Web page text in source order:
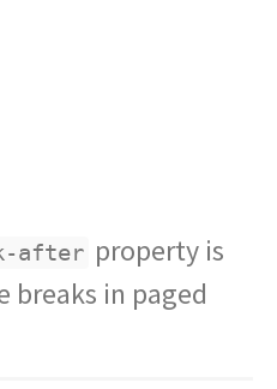
after property is
breaks in paged